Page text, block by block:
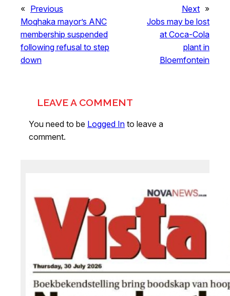
« Previous
Moqhaka mayor’s ANC
membership suspended
following refusal to step
down
Next »
Jobs may be lost
at Coca-Cola
plant in
Bloemfontein
LEAVE A COMMENT
You need to be Logged In to leave a
comment.